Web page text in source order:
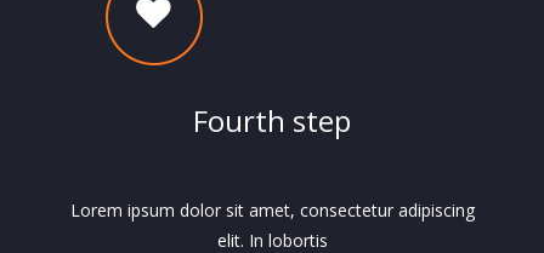
Fourth step
Lorem ipsum dolor sit amet, consectetur adipiscing
elit. In lobortis